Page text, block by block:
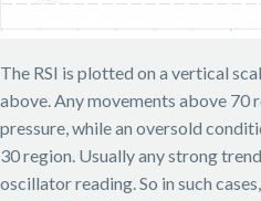
The RSI is plotted on a vertical
above. Any movements above 70
pressure, while an oversold
30 region. Usually any strong
oscillator reading. So in such